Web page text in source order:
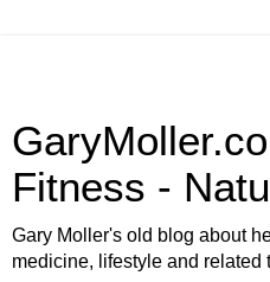
Fitness -
Gary Moller's old blog about
medicine, lifestyle and related